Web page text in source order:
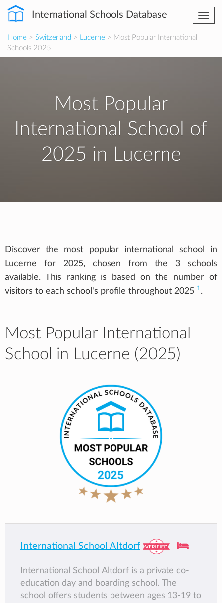
International Schools Database
Home > Switzerland > Lucerne > Most Popular International
Schools 2025
Most Popular
International School of
2025 in Lucerne
Discover the most popular international school in
Lucerne for 2025, chosen from the 3 schools
available. This ranking is based on the number of
visitors to each school's profile throughout 2025 1.
Most Popular International
School in Lucerne (2025)
International School Altdorf
International School Altdorf is a private co-
education day and boarding school. The
school offers students between ages 13-19 to